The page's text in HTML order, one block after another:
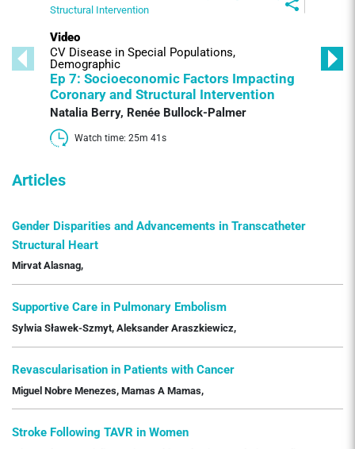
Video
CV Disease in Special Populations
Demographic
Ep 7: Socioeconomic Factors Impacting
Coronary and Structural Intervention
Natalia Berry, Renée Bullock-Palmer
Watch time: 25m 41s
Articles
Gender Disparities and Advancements in Transcatheter
Structural Heart
Mirvat Alasnag,
Supportive Care in Pulmonary Embolism
Sylwia Sławek-Szmyt, Aleksander Araszkiewicz,
Revascularisation in Patients with Cancer
Miguel Nobre Menezes, Mamas A Mamas,
Stroke Following TAVR in Women